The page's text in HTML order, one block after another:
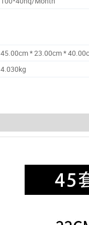
45.00cm * 23.00cm *
4.030kg